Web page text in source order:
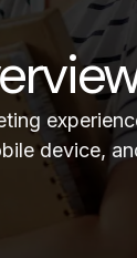
device,